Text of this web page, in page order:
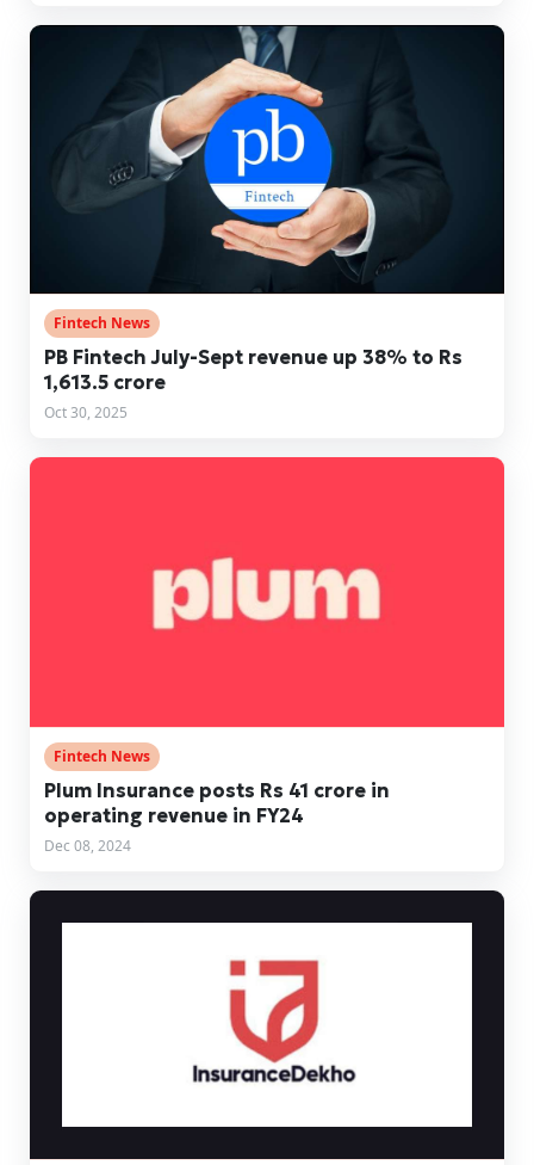
Fintech News
PB Fintech July-Sept revenue up 38% to Rs
1,613.5 crore
Oct 30, 2025
Fintech News
Plum Insurance posts Rs 41 crore in
operating revenue in FY24
Dec 08, 2024